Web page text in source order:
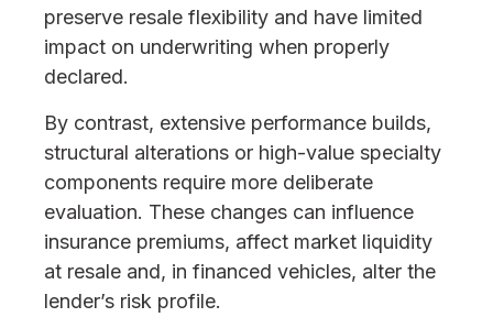
preserve resale flexibility and have limited
impact on underwriting when properly
declared.
By contrast, extensive performance builds,
structural alterations or high-value specialty
components require more deliberate
evaluation. These changes can influence
insurance premiums, affect market liquidity
at resale and, in financed vehicles, alter the
lender’s risk profile.